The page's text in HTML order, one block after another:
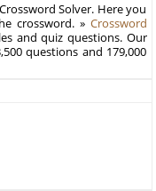
Solver. Here you
crossword. » Crossword
and quiz questions. Our
questions and 179,000